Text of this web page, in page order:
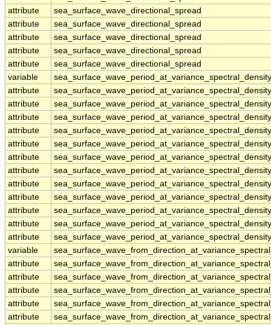
attribute
sea_surface_wave_directional_spread
attribute
sea_surface_wave_directional_spread
attribute
sea_surface_wave_directional_spread
attribute
sea_surface_wave_directional_spread
attribute
sea_surface_wave_directional_spread
variable
attribute
attribute
attribute
attribute
attribute
attribute
attribute
attribute
attribute
attribute
attribute
attribute
variable
attribute
attribute
attribute
attribute
attribute